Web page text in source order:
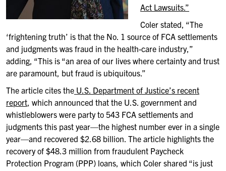
Act Lawsuits.”
Coler stated, “The
‘frightening truth’ is that the No. 1 source of FCA settlements
and judgments was fraud in the health-care industry,”
adding, “This is “an area of our lives where certainty and trust
are paramount, but fraud is ubiquitous.”
The article cites the U.S. Department of Justice’s recent
report, which announced that the U.S. government and
whistleblowers were party to 543 FCA settlements and
judgments this past year—the highest number ever in a single
year—and recovered $2.68 billion. The article highlights the
recovery of $48.3 million from fraudulent Paycheck
Protection Program (PPP) loans, which Coler shared “is just